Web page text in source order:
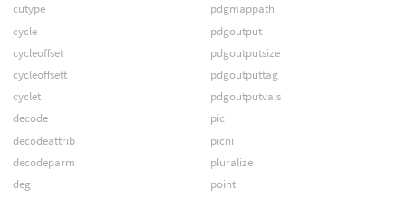
cutype
cycle
cycleoffset
cycleoffsett
cyclet
decode
decodeattrib
decodeparm
deg
pdgmappath
pdgoutput
pdgoutputsize
pdgoutputtag
pdgoutputvals
pic
picni
pluralize
point